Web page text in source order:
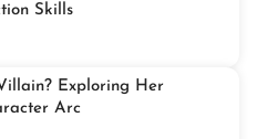
Skills
Exploring Her
Arc